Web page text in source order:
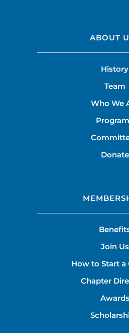
ABOUT
History
Team
Who We
Donate
Join Us
How to Start a
Chapter
Awards